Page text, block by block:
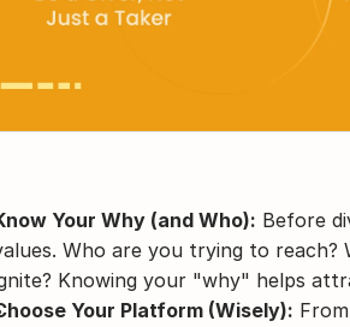
Your Why (and Who): Before
Who are you trying to reach?
Knowing your "why" helps
Your Platform (Wisely):